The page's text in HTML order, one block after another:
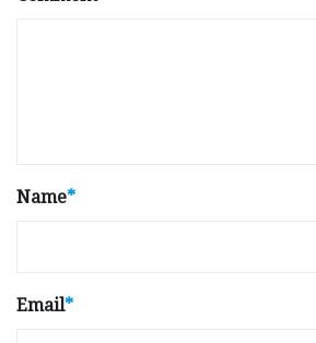
Name*
Email*